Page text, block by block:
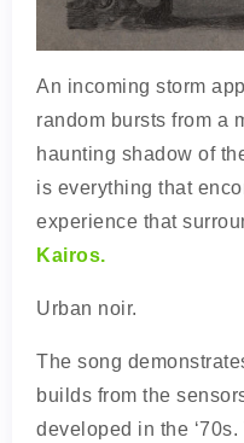
An incoming storm
random bursts from a
haunting shadow of
is everything that
experience that
Kairos.
Urban noir.
The song
builds from the
developed in the